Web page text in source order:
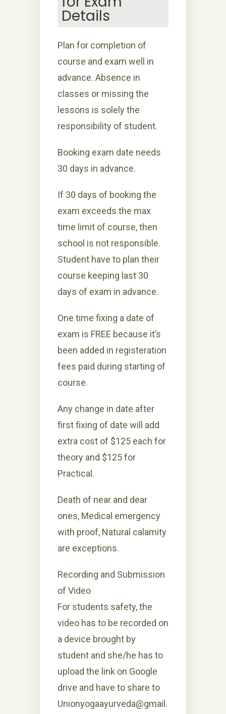
Details
Plan for completion of
course and exam well in
advance. Absence in
classes or missing the
lessons is solely the
responsibility of student.
Booking exam date needs
30 days in advance.
If 30 days of booking the
exam exceeds the max
time limit of course, then
school is not responsible.
Student have to plan their
course keeping last 30
days of exam in advance.
One time fixing a date of
exam is FREE because it’s
been added in registeration
fees paid during starting of
course.
Any change in date after
first fixing of date will add
extra cost of $125 each for
theory and $125 for
Practical.
Death of near and dear
ones, Medical emergency
with proof, Natural calamity
are exceptions.
Recording and Submission
of Video
For students safety, the
video has to be recorded on
a device brought by
student and she/he has to
upload the link on Google
drive and have to share to
Unionyogaayurveda@gmail.